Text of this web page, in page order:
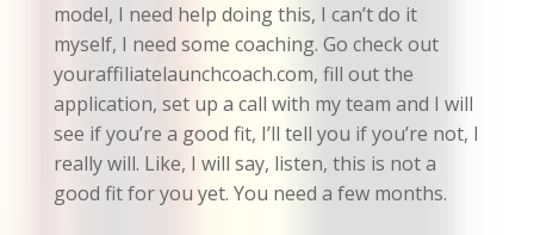
model, I need help doing this, I can’t do it
myself, I need some coaching. Go check out
youraffiliatelaunchcoach.com, fill out the
application, set up a call with my team and I will
see if you’re a good fit, I’ll tell you if you’re not, I
really will. Like, I will say, listen, this is not a
good fit for you yet. You need a few months.